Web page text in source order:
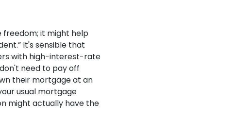
freedom; it might help
It's sensible that
with high-interest-rate
need to pay off
their mortgage at an
usual mortgage
might actually have the